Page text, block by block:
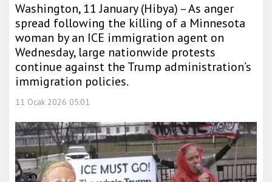
Washington, 11 January (Hibya) – As anger
spread following the killing of a Minnesota
woman by an ICE immigration agent on
Wednesday, large nationwide protests
continue against the Trump administration’s
immigration policies.
11 Ocak 2026 05:01